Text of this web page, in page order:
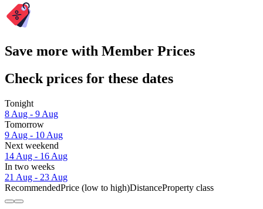
Save more with Member Prices
Check prices for these dates
Tonight
8 Aug - 9 Aug
Tomorrow
9 Aug - 10 Aug
Next weekend
14 Aug - 16 Aug
In two weeks
21 Aug - 23 Aug
RecommendedPrice (low to high)DistanceProperty class